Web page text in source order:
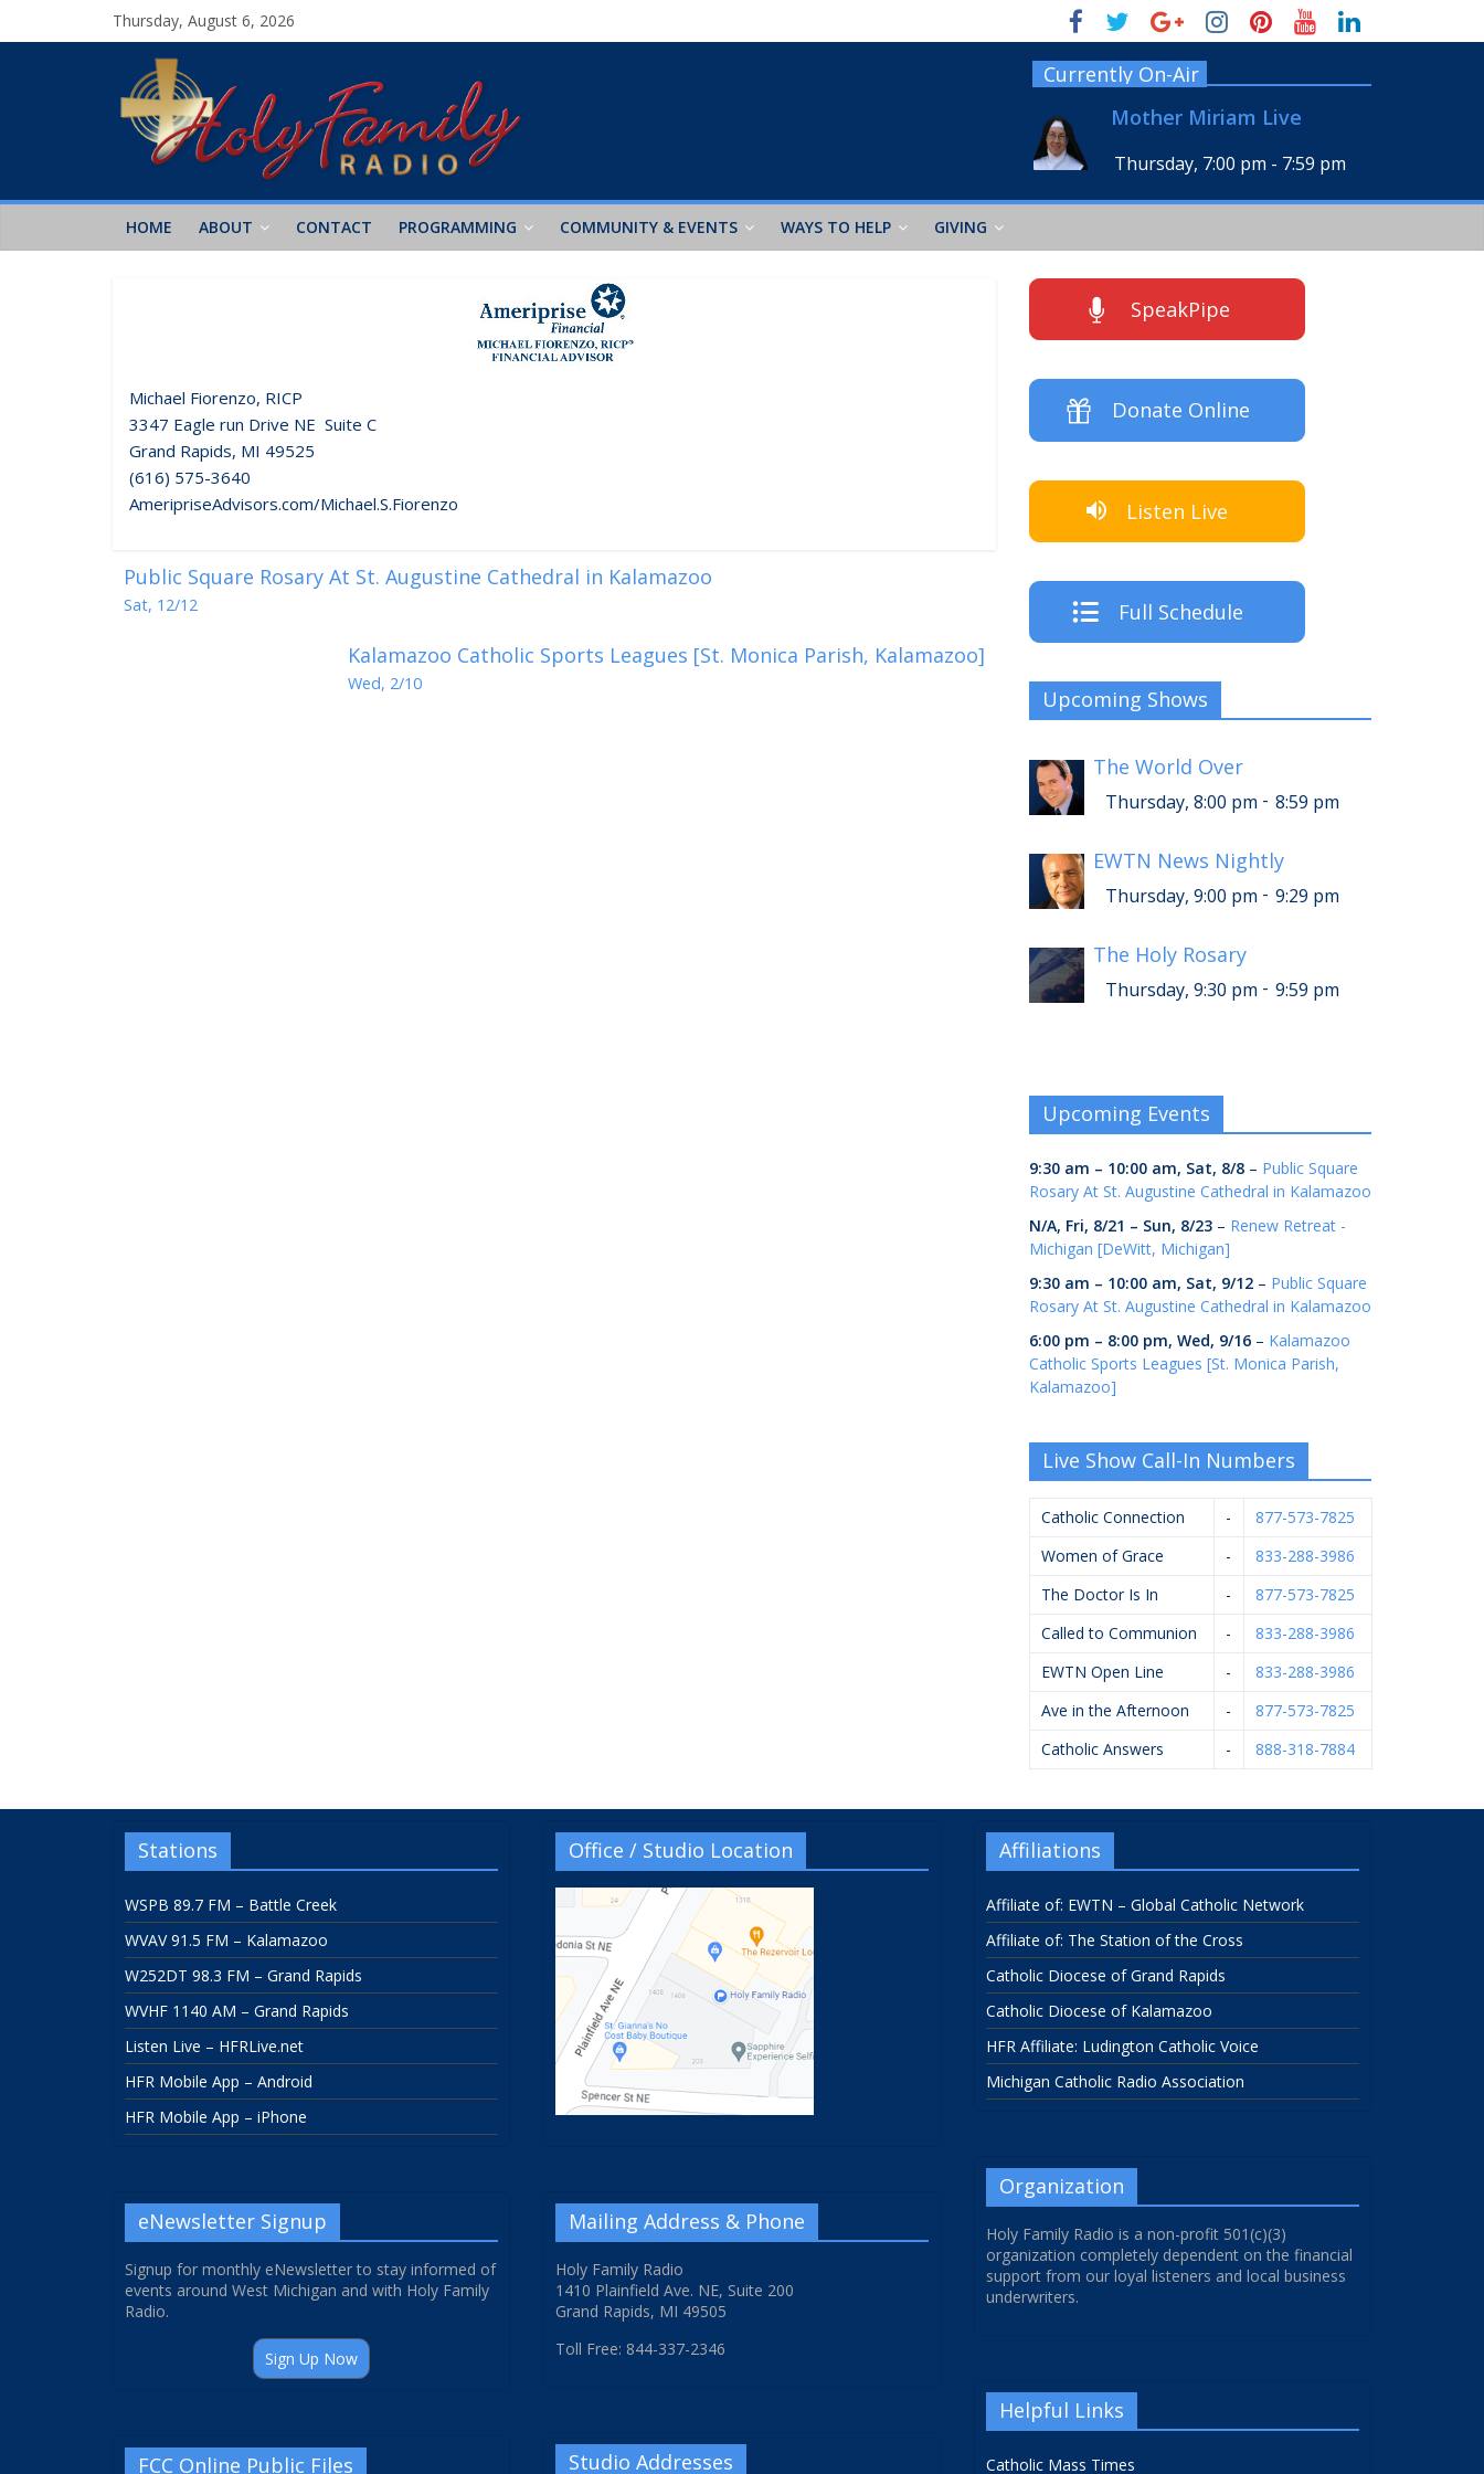
Thursday, August 6, 2026
Currently On-Air
Mother Miriam Live
Thursday, 7:00 pm - 7:59 pm
HOME ABOUT CONTACT PROGRAMMING COMMUNITY & EVENTS WAYS TO HELP GIVING
Michael Fiorenzo, RICP
3347 Eagle run Drive NE Suite C
Grand Rapids, MI 49525
(616) 575-3640
AmeripriseAdvisors.com/Michael.S.Fiorenzo
Public Square Rosary At St. Augustine Cathedral in Kalamazoo
Sat, 12/12
Kalamazoo Catholic Sports Leagues [St. Monica Parish, Kalamazoo]
Wed, 2/10
SpeakPipe
Donate Online
Listen Live
Full Schedule
Upcoming Shows
The World Over
Thursday, 8:00 pm - 8:59 pm
EWTN News Nightly
Thursday, 9:00 pm - 9:29 pm
The Holy Rosary
Thursday, 9:30 pm - 9:59 pm
Upcoming Events
9:30 am – 10:00 am, Sat, 8/8 – Public Square
Rosary At St. Augustine Cathedral in Kalamazoo
N/A, Fri, 8/21 – Sun, 8/23 – Renew Retreat -
Michigan [DeWitt, Michigan]
9:30 am – 10:00 am, Sat, 9/12 – Public Square
Rosary At St. Augustine Cathedral in Kalamazoo
6:00 pm – 8:00 pm, Wed, 9/16 – Kalamazoo
Catholic Sports Leagues [St. Monica Parish,
Kalamazoo]
Live Show Call-In Numbers
Catholic Connection -
877-573-7825
Women of Grace
-
833-288-3986
The Doctor Is In
-
877-573-7825
Called to Communion
-
833-288-3986
EWTN Open Line
-
833-288-3986
Ave in the Afternoon
-
877-573-7825
Catholic Answers
- 888-318-7884
Stations
WSPB 89.7 FM – Battle Creek
WVAV 91.5 FM – Kalamazoo
W252DT 98.3 FM – Grand Rapids
WVHF 1140 AM – Grand Rapids
Listen Live – HFRLive.net
HFR Mobile App – Android
HFR Mobile App – iPhone
eNewsletter Signup
Signup for monthly eNewsletter to stay informed of
events around West Michigan and with Holy Family
Radio.
Sign Up Now
FCC Online Public Files
Office / Studio Location
Mailing Address & Phone
Holy Family Radio
1410 Plainfield Ave. NE, Suite 200
Grand Rapids, MI 49505
Toll Free: 844-337-2346
Studio Addresses
Affiliations
Affiliate of: EWTN – Global Catholic Network
Affiliate of: The Station of the Cross
Catholic Diocese of Grand Rapids
Catholic Diocese of Kalamazoo
HFR Affiliate: Ludington Catholic Voice
Michigan Catholic Radio Association
Organization
Holy Family Radio is a non-profit 501(c)(3)
organization completely dependent on the financial
support from our loyal listeners and local business
underwriters.
Helpful Links
Catholic Mass Times